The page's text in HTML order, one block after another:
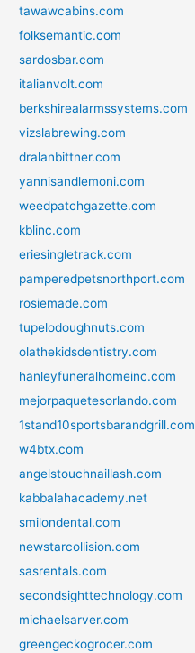
tawawcabins.com
folksemantic.com
sardosbar.com
italianvolt.com
berkshirealarmssystems.com
vizslabrewing.com
dralanbittner.com
yannisandlemoni.com
weedpatchgazette.com
kblinc.com
eriesingletrack.com
pamperedpetsnorthport.com
rosiemade.com
tupelodoughnuts.com
olathekidsdentistry.com
hanleyfuneralhomeinc.com
mejorpaquetesorlando.com
1stand10sportsbarandgrill.com
w4btx.com
angelstouchnaillash.com
kabbalahacademy.net
smilondental.com
newstarcollision.com
sasrentals.com
secondsighttechnology.com
michaelsarver.com
greengeckogrocer.com